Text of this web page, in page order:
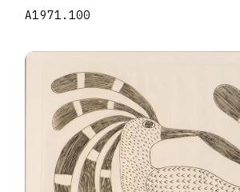
A1971.100